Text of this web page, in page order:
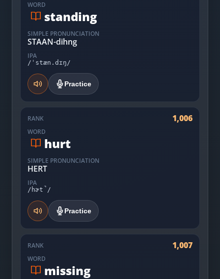
WORD
standing
SIMPLE PRONUNCIATION
STAAN-dihng
IPA
/ˈstæn.dɪŋ/
Practice
RANK 1,006
WORD
hurt
SIMPLE PRONUNCIATION
HERT
IPA
/hɚt̚/
Practice
RANK 1,007
WORD
missing